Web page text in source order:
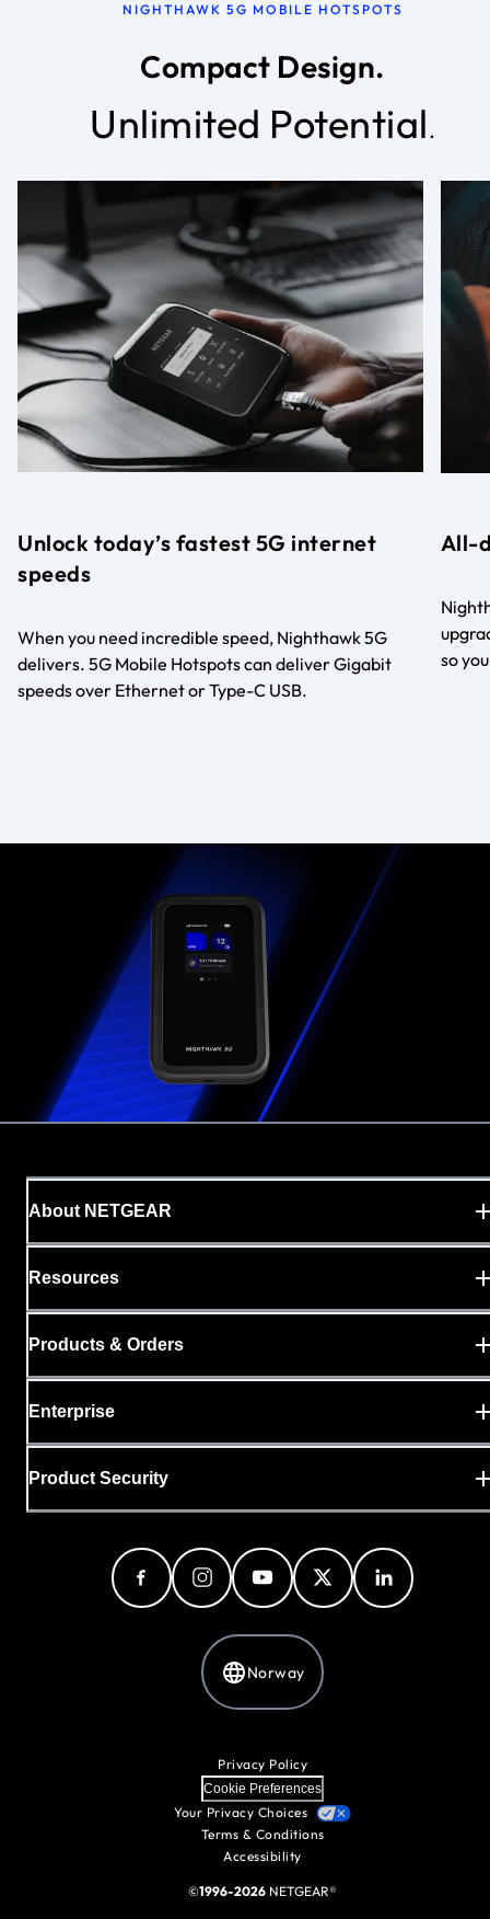
NIGHTHAWK 5G MOBILE HOTSPOTS
Compact Design.
Unlimited Potential.
Unlock today’s fastest 5G internet
speeds
When you need incredible speed, Nighthawk 5G
delivers. 5G Mobile Hotspots can deliver Gigabit
speeds over Ethernet or Type-C USB.
All-
so
About NETGEAR
Resources
Products & Orders
Enterprise
Product Security
Norway
Privacy Policy
Cookie Preferences
Your Privacy Choices
Terms & Conditions
Accessibility
©1996-2026 NETGEAR®